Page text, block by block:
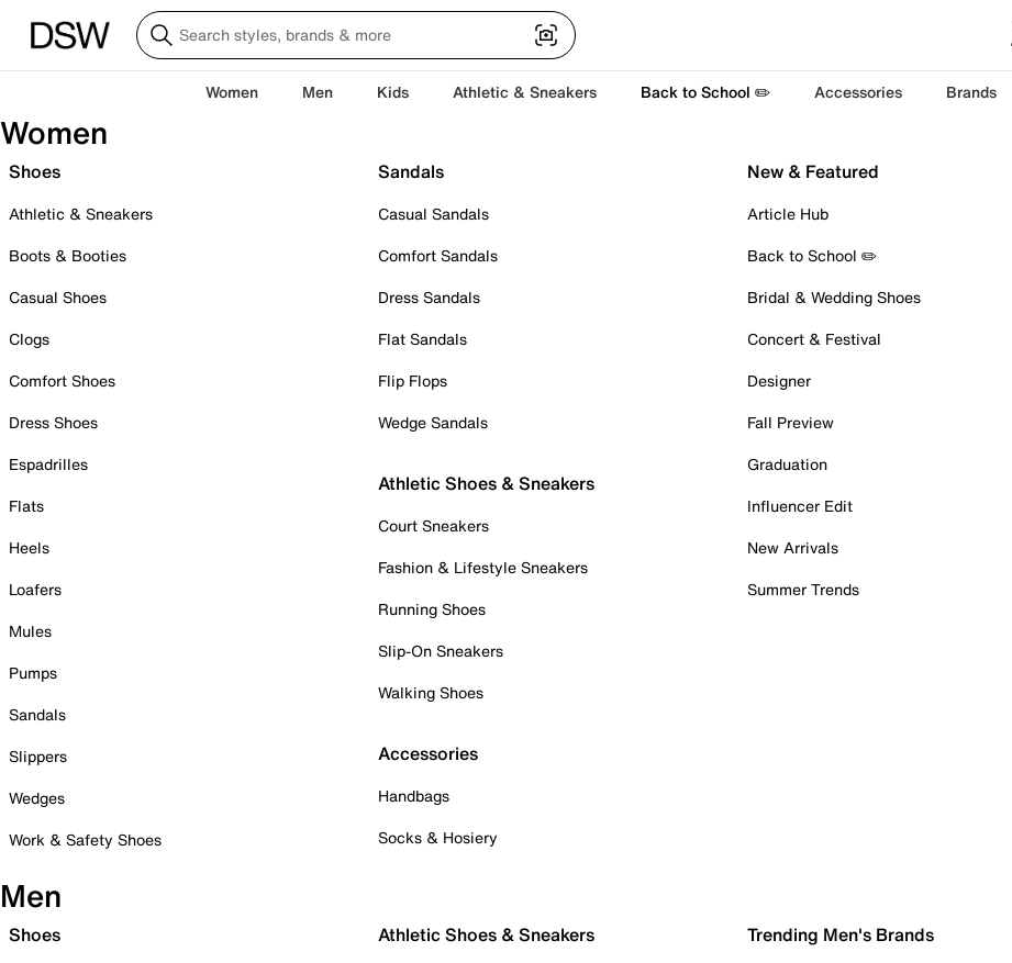
Women Men Kids Athletic & Sneakers Back to School ✏️ Accessories Brands
Women
Shoes
Athletic & Sneakers
Boots & Booties
Casual Shoes
Clogs
Comfort Shoes
Dress Shoes
Espadrilles
Flats
Heels
Loafers
Mules
Pumps
Sandals
Slippers
Wedges
Work & Safety Shoes
Sandals
Casual Sandals
Comfort Sandals
Dress Sandals
Flat Sandals
Flip Flops
Wedge Sandals
Athletic Shoes & Sneakers
Court Sneakers
Fashion & Lifestyle Sneakers
Running Shoes
Slip-On Sneakers
Walking Shoes
Accessories
Handbags
Socks & Hosiery
New & Featured
Article Hub
Back to School ✏️
Bridal & Wedding Shoes
Concert & Festival
Designer
Fall Preview
Graduation
Influencer Edit
New Arrivals
Summer Trends
Men
Shoes Athletic Shoes & Sneakers Trending Men's Brands